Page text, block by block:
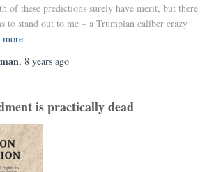
of these predictions surely have merit, but there
to stand out to me – a Trumpian caliber crazy
more
, 8 years ago
is practically dead